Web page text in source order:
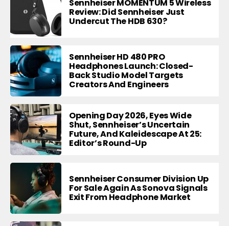
Sennheiser MOMENTUM 5 Wireless
Review: Did Sennheiser Just
Undercut The HDB 630?
Sennheiser HD 480 PRO
Headphones Launch: Closed-
Back Studio Model Targets
Creators And Engineers
Opening Day 2026, Eyes Wide
Shut, Sennheiser’s Uncertain
Future, And Kaleidescape At 25:
Editor’s Round-Up
Sennheiser Consumer Division Up
For Sale Again As Sonova Signals
Exit From Headphone Market